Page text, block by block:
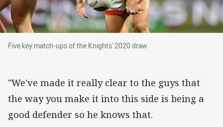
Five key match-ups of the Knights' 2020 draw
Five key match-ups of the Knights' 2020 draw
"We've made it really clear to the guys that
the way you make it into this side is being a
good defender so he knows that.